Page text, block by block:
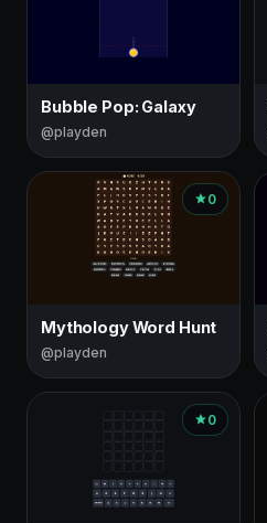
Bubble Pop: Galaxy
@playden
0
Mythology Word Hunt
@playden
0